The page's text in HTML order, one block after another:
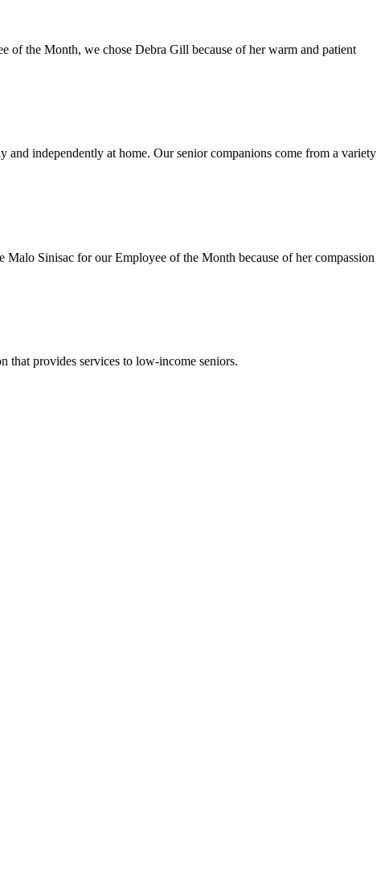
of the Month, we chose Debra Gill because of her warm and patient
independently at home. Our senior companions come from a variety
Sinisac for our Employee of the Month because of her compassion
that provides services to low-income seniors.